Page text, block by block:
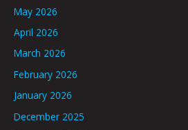
May 2026
April 2026
March 2026
February 2026
January 2026
December 2025